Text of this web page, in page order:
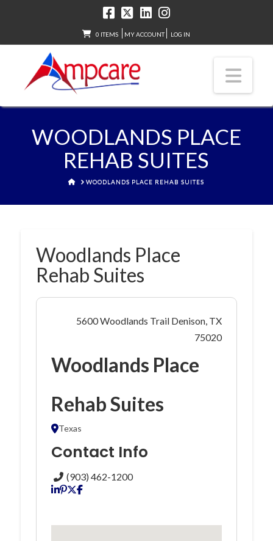
0 ITEMS MY ACCOUNT LOG IN
WOODLANDS PLACE
REHAB SUITES
HOMEWOODLANDS PLACE REHAB SUITES
Woodlands Place
Rehab Suites
5600 Woodlands Trail Denison, TX
75020
Woodlands Place
Rehab Suites
Texas
Contact Info
(903) 462-1200